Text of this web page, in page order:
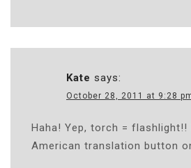
Kate says:
October 28, 2011 at 9:28
Haha! Yep, torch = flashlight!!
American translation button